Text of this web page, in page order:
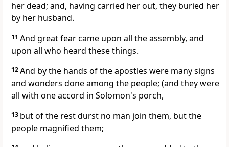
her dead; and, having carried her out, they buried her
by her husband.
11 And great fear came upon all the assembly, and
upon all who heard these things.
12And by the hands of the apostles were many signs
and wonders done among the people; (and they were
all with one accord in Solomon's porch,
13 but of the rest durst no man join them, but the
people magnified them;